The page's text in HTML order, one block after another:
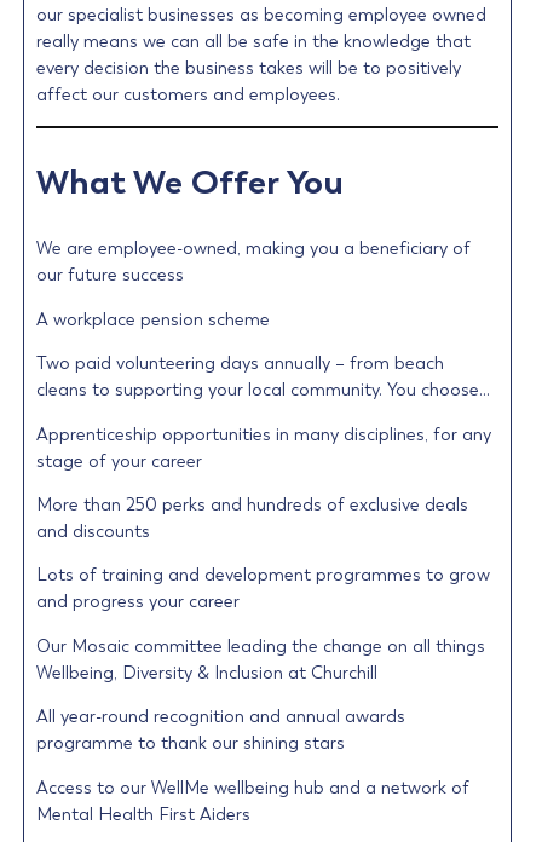
our specialist businesses as becoming employee owned
really means we can all be safe in the knowledge that
every decision the business takes will be to positively
affect our customers and employees.
What We Offer You
We are employee-owned, making you a beneficiary of
our future success
A workplace pension scheme
Two paid volunteering days annually – from beach
cleans to supporting your local community. You choose…
Apprenticeship opportunities in many disciplines, for any
stage of your career
More than 250 perks and hundreds of exclusive deals
and discounts
Lots of training and development programmes to grow
and progress your career
Our Mosaic committee leading the change on all things
Wellbeing, Diversity & Inclusion at Churchill
All year-round recognition and annual awards
programme to thank our shining stars
Access to our WellMe wellbeing hub and a network of
Mental Health First Aiders